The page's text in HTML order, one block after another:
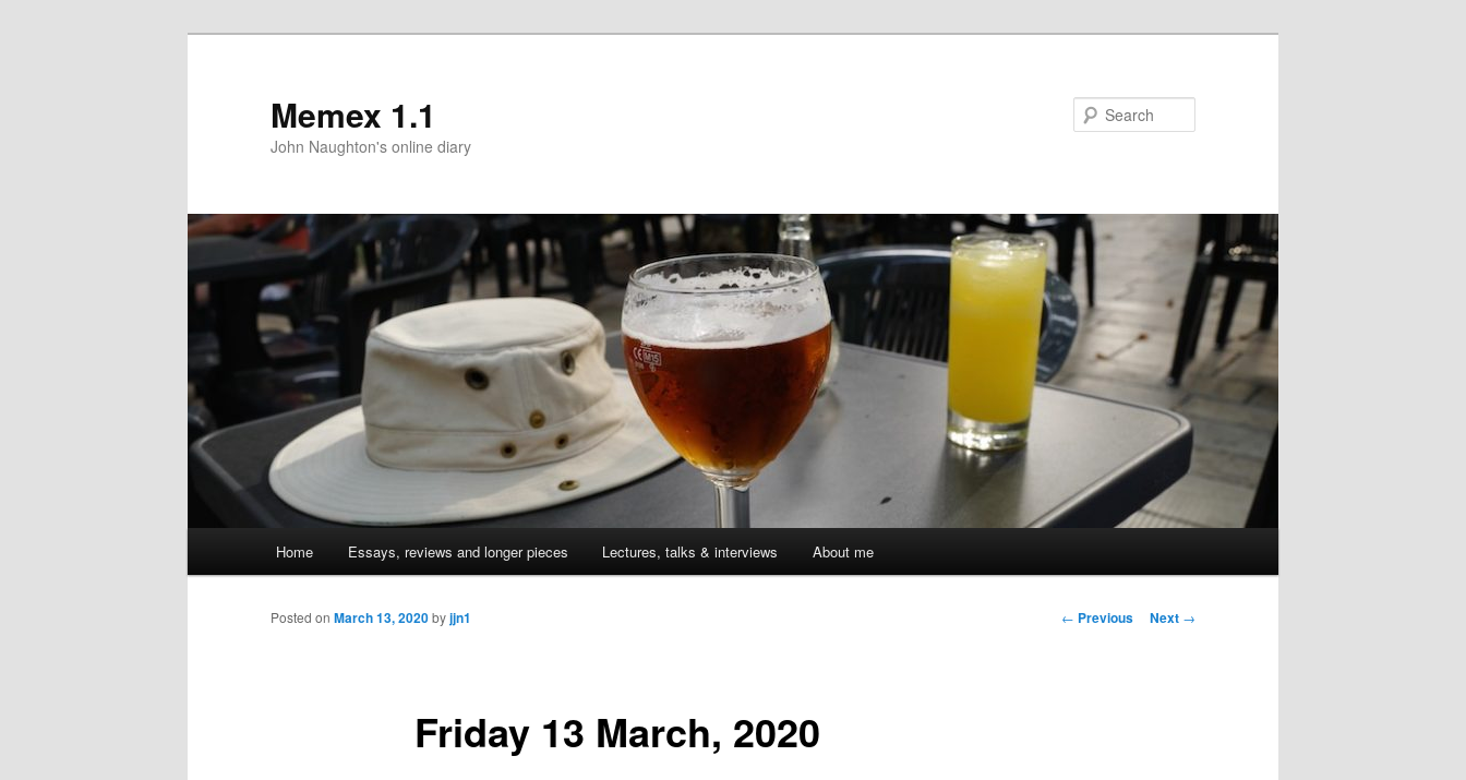
Memex 1.1
John Naughton's online diary
Skip
to
Home Essays, reviews and longer pieces Lectures, talks & interviews About me
Post
← Previous Next →
Friday 13 March, 2020
Posted on March 13, 2020byjjn1